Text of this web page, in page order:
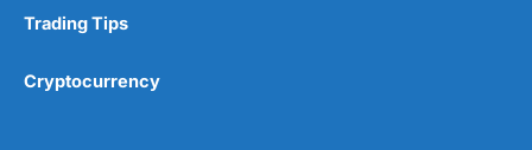
Trading Tips
Cryptocurrency